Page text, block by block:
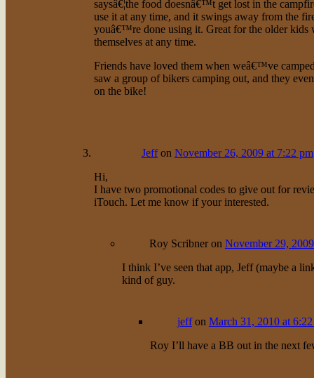
saysâ€¦the food doesnâ€™t get lost in the
use it at any time, and it swings away from the
youâ€™re done using it. Great for the older kids
themselves at any time.
Friends have loved them when weâ€™ve
saw a group of bikers camping out, and they
on the bike!
Jeffon November 26, 2009 at 7:22 pm
Hi,
I have two promotional codes to give out for
iTouch. Let me know if your interested.
Roy Scribneron November 29,
I think I’ve seen that app, Jeff (maybe a
kind of guy.
jeffon March 31, 2010 at
Roy I’ll have a BB out in the next